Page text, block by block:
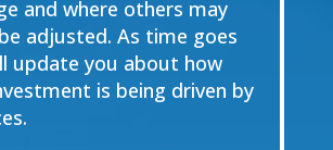
and where others may
adjusted. As time goes
update you about how
is being driven by